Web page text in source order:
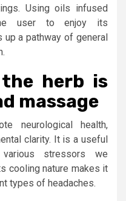
Using oils infused
user to enjoy its
up a pathway of general
the herb is
massage
neurological health,
clarity. It is a useful
stressors we
cooling nature makes it
types of headaches.